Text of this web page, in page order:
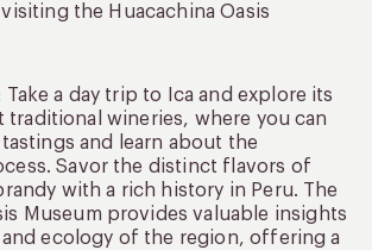
the Huacachina Oasis
Take a day trip to Ica and explore its
traditional wineries, where you can
and learn about the
Savor the distinct flavors of
with a rich history in Peru. The
Museum provides valuable insights
ecology of the region, offering a